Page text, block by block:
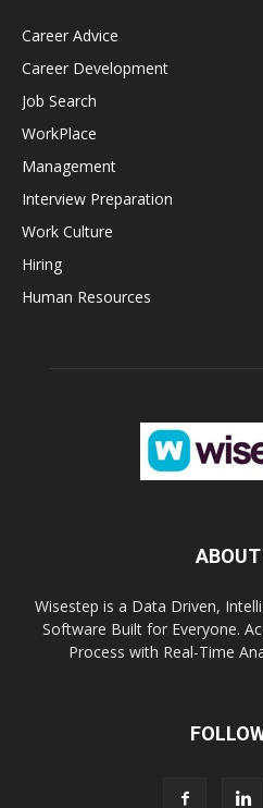
Career Advice
Career Development
Job Search
WorkPlace
Management
Interview Preparation
Work Culture
Hiring
Human Resources
Wisestep is a Data Driven,
Software Built for Everyone.
Process with Real-Time